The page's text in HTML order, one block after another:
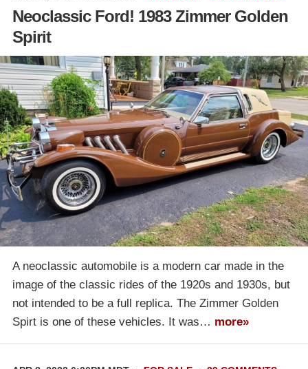
Neoclassic Ford! 1983 Zimmer Golden
Spirit
A neoclassic automobile is a modern car made in the
image of the classic rides of the 1920s and 1930s, but
not intended to be a full replica. The Zimmer Golden
Spirt is one of these vehicles. It was… more»